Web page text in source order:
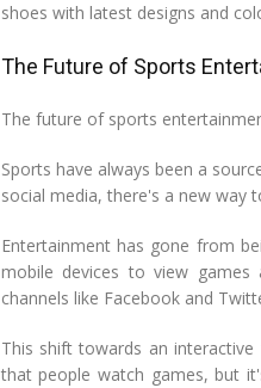
shoes with latest designs and
The Future of Sports
The future of sports
Sports have always been a
social media, there's a new way
Entertainment has gone from
mobile devices to view
channels like Facebook and
This shift towards an
that people watch games, but